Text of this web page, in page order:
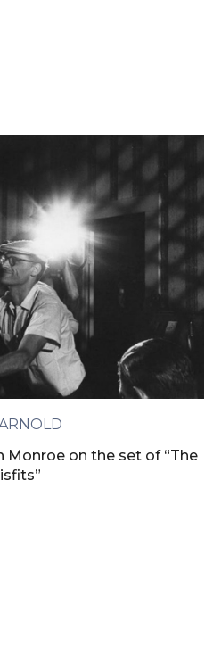
Monroe on the set of “The